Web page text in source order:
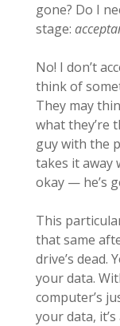
gone? Do I
stage:
No! I don’t
think of
They may
what they’re
guy with the
takes it away
okay — he’s
This
that same
drive’s dead.
your data.
computer’s
your data,